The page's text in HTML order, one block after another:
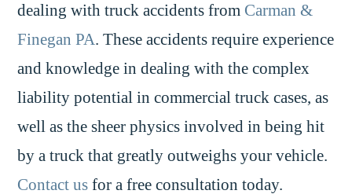
dealing with truck accidents from Carman &
Finegan PA. These accidents require experience
and knowledge in dealing with the complex
liability potential in commercial truck cases, as
well as the sheer physics involved in being hit
by a truck that greatly outweighs your vehicle.
Contact us for a free consultation today.